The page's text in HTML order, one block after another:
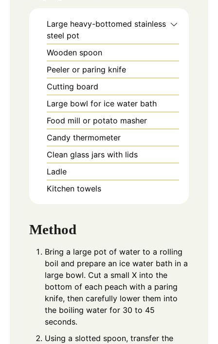
Large heavy-bottomed stainless
steel pot
Wooden spoon
Peeler or paring knife
Cutting board
Large bowl for ice water bath
Food mill or potato masher
Candy thermometer
Clean glass jars with lids
Ladle
Kitchen towels
Method
Bring a large pot of water to a rolling
boil and prepare an ice water bath in a
large bowl. Cut a small X into the
bottom of each peach with a paring
knife, then carefully lower them into
the boiling water for 30 to 45
seconds.
Using a slotted spoon, transfer the